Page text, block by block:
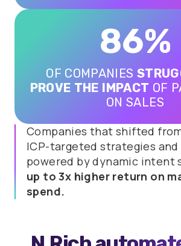
86%
OF COMPANIES
PROVE THE IMPACT OF
ON SALES
Companies that shifted
ICP-targeted strategies and
powered by dynamic intent
up to 3x higher return on
spend.